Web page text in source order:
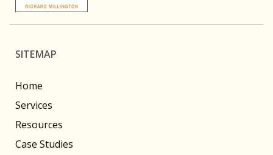
SITEMAP
Home
Services
Resources
Case Studies